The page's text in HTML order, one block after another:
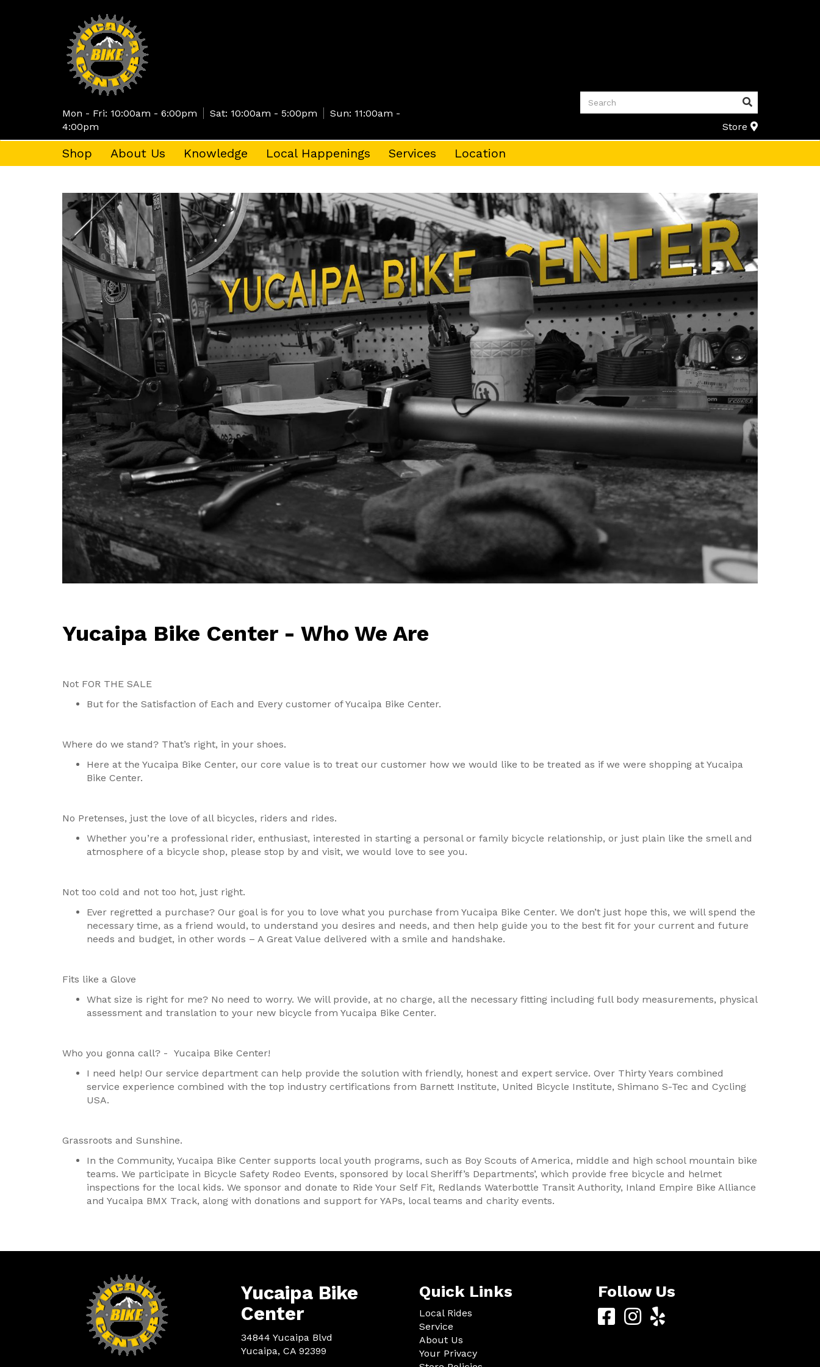
Mon - Fri: 10:00am - 6:00pm Sat: 10:00am - 5:00pm
Sun: 11:00am -
4:00pm
Search Search
Store Store
Shop About Us Knowledge Local Happenings Services Location
Yucaipa Bike Center - Who We Are
Not FOR THE SALE
But for the Satisfaction of Each and Every customer of Yucaipa Bike Center.
Where do we stand? That’s right, in your shoes.
Here at the Yucaipa Bike Center, our core value is to treat our customer how we would like to be treated as if we were shopping at Yucaipa
Bike Center.
No Pretenses, just the love of all bicycles, riders and rides.
Whether you’re a professional rider, enthusiast, interested in starting a personal or family bicycle relationship, or just plain like the smell and
atmosphere of a bicycle shop, please stop by and visit, we would love to see you.
Not too cold and not too hot, just right.
Ever regretted a purchase? Our goal is for you to love what you purchase from Yucaipa Bike Center. We don’t just hope this, we will spend the
necessary time, as a friend would, to understand you desires and needs, and then help guide you to the best fit for your current and future
needs and budget, in other words – A Great Value delivered with a smile and handshake.
Fits like a Glove
What size is right for me? No need to worry. We will provide, at no charge, all the necessary fitting including full body measurements, physical
assessment and translation to your new bicycle from Yucaipa Bike Center.
Who you gonna call? - Yucaipa Bike Center!
I need help! Our service department can help provide the solution with friendly, honest and expert service. Over Thirty Years combined
service experience combined with the top industry certifications from Barnett Institute, United Bicycle Institute, Shimano S-Tec and Cycling
USA.
Grassroots and Sunshine.
In the Community, Yucaipa Bike Center supports local youth programs, such as Boy Scouts of America, middle and high school mountain bike
teams. We participate in Bicycle Safety Rodeo Events, sponsored by local Sheriff’s Departments’, which provide free bicycle and helmet
inspections for the local kids. We sponsor and donate to Ride Your Self Fit, Redlands Waterbottle Transit Authority, Inland Empire Bike Alliance
and Yucaipa BMX Track, along with donations and support for YAPs, local teams and charity events.
Yucaipa Bike
Center
34844 Yucaipa Blvd
Yucaipa, CA 92399
Quick Links
Local Rides
Service
About Us
Your Privacy
Follow Us
YucaipaYucaipa
Yucaipa